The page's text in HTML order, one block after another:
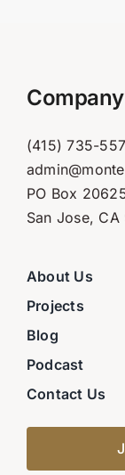
Company
(415) 735-
PO Box
San Jose, CA
About Us
Projects
Blog
Podcast
Contact Us